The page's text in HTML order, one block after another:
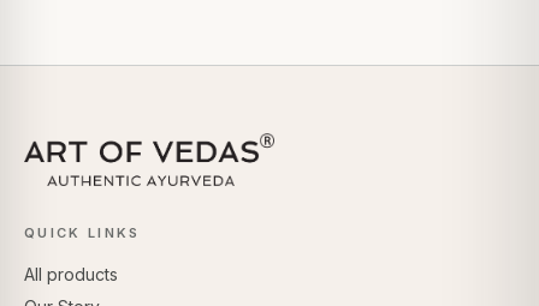
QUICK LINKS
All products